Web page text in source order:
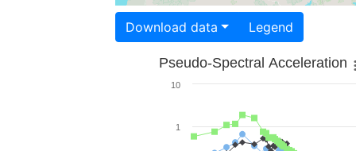
Download data Legend
Pseudo-Spectral Acceleration
1
10